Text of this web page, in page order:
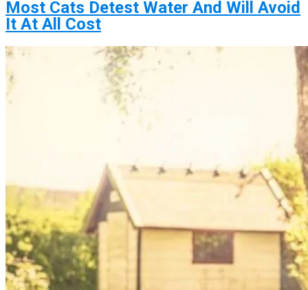
Most Cats Detest Water And Will Avoid
It At All Cost